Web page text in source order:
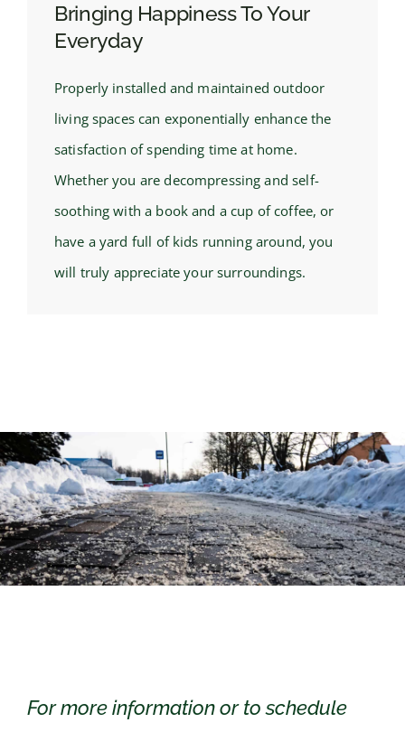
Bringing Happiness To Your
Everyday
Properly installed and maintained outdoor
living spaces can exponentially enhance the
satisfaction of spending time at home.
Whether you are decompressing and self-
soothing with a book and a cup of coffee, or
have a yard full of kids running around, you
will truly appreciate your surroundings.
For more information or to schedule